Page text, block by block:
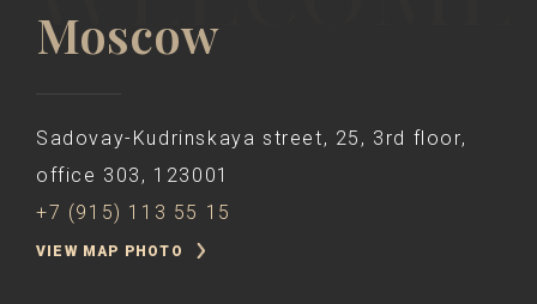
Moscow
Sadovay-Kudrinskaya street, 25, 3rd floor,
office 303, 123001
+7 (915) 113 55 15
VIEW MAP PHOTO